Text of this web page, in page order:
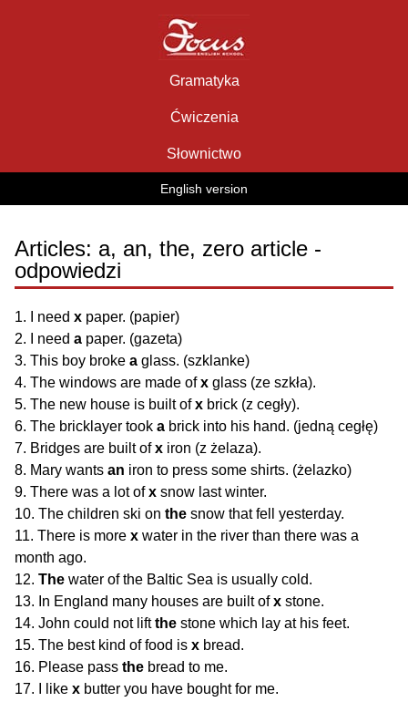
Gramatyka
Ćwiczenia
Słownictwo
English version
Articles: a, an, the, zero article -
odpowiedzi
1. I need x paper. (papier)
2. I need a paper. (gazeta)
3. This boy broke a glass. (szklanke)
4. The windows are made ofx glass (ze szkła).
5. The new house is built ofx brick (z cegły).
6. The bricklayer took a brick into his hand. (jedną cegłę)
7. Bridges are built ofx iron (z żelaza).
8. Mary wants an iron to press some shirts. (żelazko)
9. There was a lot ofx snow last winter.
10. The children ski on the snow that fell yesterday.
11. There is more x water in the river than there was a
month ago.
12. The water of the Baltic Sea is usually cold.
13. In England many houses are built ofx stone.
14. John could not liftthe stone which lay at his feet.
15. The best kind of food is x bread.
16. Please pass the bread to me.
17. I like x butter you have bought for me.